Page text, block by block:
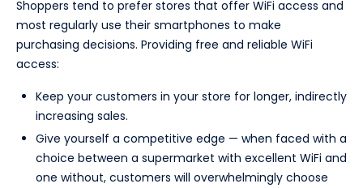
Shoppers tend to prefer stores that offer WiFi access and
most regularly use their smartphones to make
purchasing decisions. Providing free and reliable WiFi
access:
Keep your customers in your store for longer, indirectly
increasing sales.
Give yourself a competitive edge — when faced with a
choice between a supermarket with excellent WiFi and
one without, customers will overwhelmingly choose